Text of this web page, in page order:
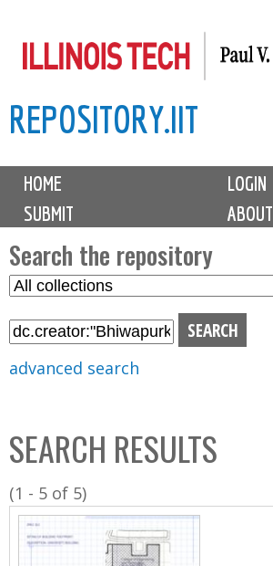
to
content
REPOSITORY.IIT
M
i
n
m
e
n
u
HOME
LOGIN
SUBMIT
ABOUT
Search the repository
S
l
C
o
l
l
advanced search
SEARCH RESULTS
(1 - 5 of 5)